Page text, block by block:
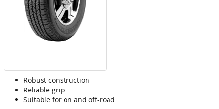
Robust construction
Reliable grip
Suitable for on and off-road